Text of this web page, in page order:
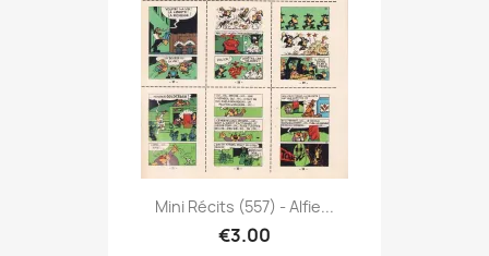
Mini Récits (557) - Alfie...
€3.00